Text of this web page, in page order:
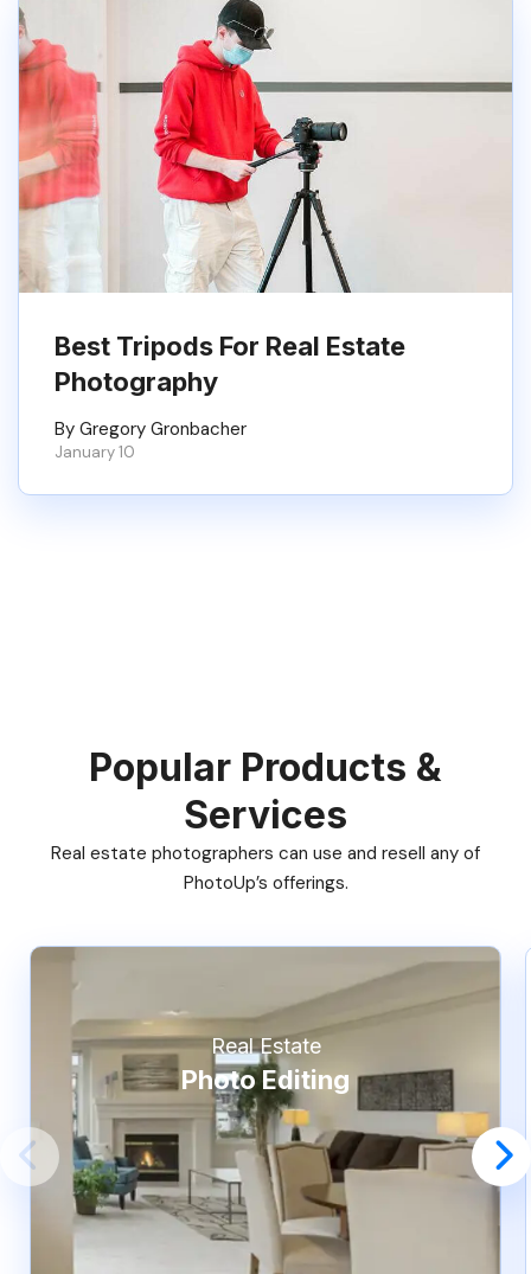
Best Tripods For Real Estate
Photography
By Gregory Gronbacher
January 10
Popular Products &
Services
Real estate photographers can use and resell any of
PhotoUp’s offerings.
Real Estate
Photo Editing